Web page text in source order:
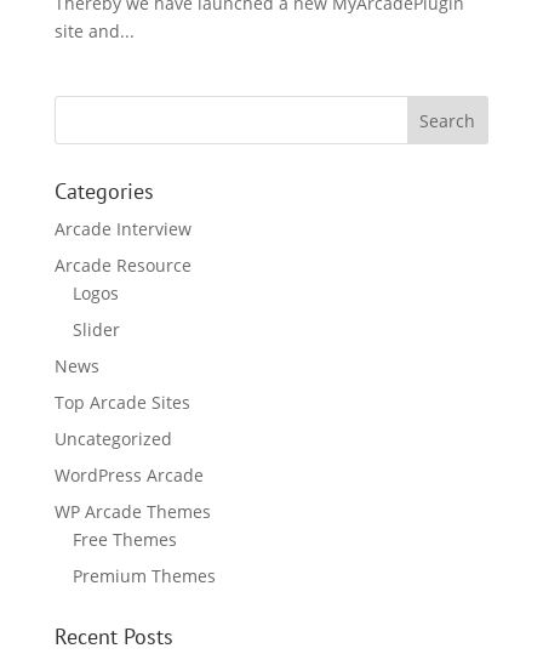
site and...
Categories
Arcade Interview
Arcade Resource
Logos
Slider
News
Top Arcade Sites
Uncategorized
WordPress Arcade
WP Arcade Themes
Free Themes
Premium Themes
Recent Posts